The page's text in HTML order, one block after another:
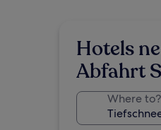
Hotels
Abfahrt
Where to?